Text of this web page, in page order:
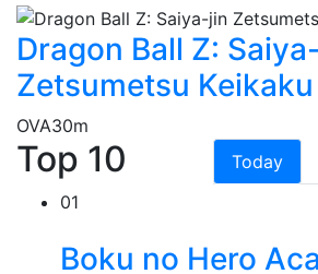
Dragon Ball Z:
Zetsumetsu Keikaku
OVA30m
Top 10 Today
01
Boku no Hero